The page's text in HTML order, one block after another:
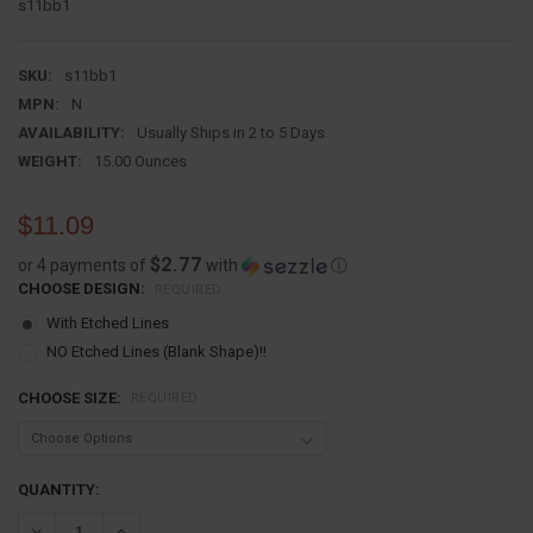
s11bb1
SKU:
s11bb1
MPN:
N
AVAILABILITY:
Usually Ships in 2 to 5 Days
WEIGHT:
15.00 Ounces
$11.09
or 4 payments of $2.77 with ⓘ
CHOOSE DESIGN:
With Etched Lines
NO Etched Lines (Blank Shape)!!
CHOOSE SIZE:
CURRENT
QUANTITY: